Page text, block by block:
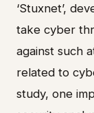
‘Stuxnet’,
take cyber
against such
related to
study, one